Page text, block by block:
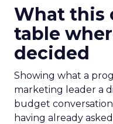
What this
table
decided
Showing what a
marketing leader a
budget
having already